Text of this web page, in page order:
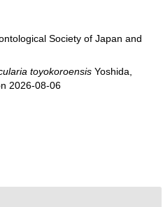
Society of Japan and
toyokoroensisYoshida,
2026-08-06